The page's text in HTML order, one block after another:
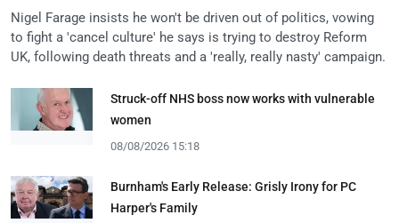
Nigel Farage insists he won't be driven out of politics, vowing
to fight a 'cancel culture' he says is trying to destroy Reform
UK, following death threats and a 'really, really nasty' campaign.
Struck-off NHS boss now works with vulnerable
women
08/08/2026 15:18
Burnham's Early Release: Grisly Irony for PC
Harper's Family